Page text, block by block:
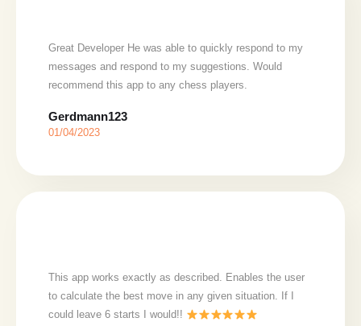
Great Developer He was able to quickly respond to my
messages and respond to my suggestions. Would
recommend this app to any chess players.
Gerdmann123
01/04/2023
This app works exactly as described. Enables the user
to calculate the best move in any given situation. If I
could leave 6 starts I would!!